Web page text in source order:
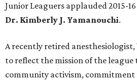
Junior Leaguers applauded 2015-
Dr. Kimberly J. Yamanouchi.
A recently retired
to reflect the mission of the
community activism, commitment